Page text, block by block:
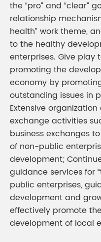
the “pro” and “clear”
relationship
health” work theme,
to the healthy
enterprises. Give
promoting the
economy by
outstanding issues in
Extensive
exchange activities
business exchanges
of non-public
development;
guidance services for
public enterprises,
development and
effectively promote
development of local